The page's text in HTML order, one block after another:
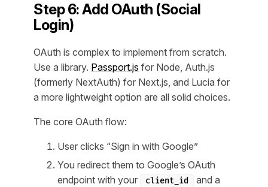
Step 6: Add OAuth (Social
Login)
OAuth is complex to implement from scratch.
Use a library. Passport.js for Node, Auth.js
(formerly NextAuth) for Next.js, and Lucia for
a more lightweight option are all solid choices.
The core OAuth flow:
User clicks “Sign in with Google”
You redirect them to Google’s OAuth
endpoint with your
client_id and a